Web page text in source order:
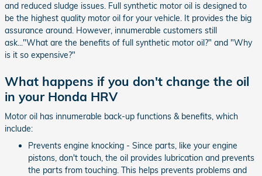
and reduced sludge issues. Full synthetic motor oil is designed to
be the highest quality motor oil for your vehicle. It provides the big
assurance around. However, innumerable customers still
ask..."What are the benefits of full synthetic motor oil?" and "Why
is it so expensive?"
What happens if you don't change the oil
in your Honda HRV
Motor oil has innumerable back-up functions & benefits, which
include:
Prevents engine knocking - Since parts, like your engine
pistons, don't touch, the oil provides lubrication and prevents
the parts from touching. This helps prevents problems and